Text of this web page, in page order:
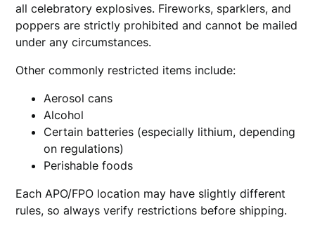
all celebratory explosives. Fireworks, sparklers, and
poppers are strictly prohibited and cannot be mailed
under any circumstances.
Other commonly restricted items include:
Aerosol cans
Alcohol
Certain batteries (especially lithium, depending
on regulations)
Perishable foods
Each APO/FPO location may have slightly different
rules, so always verify restrictions before shipping.